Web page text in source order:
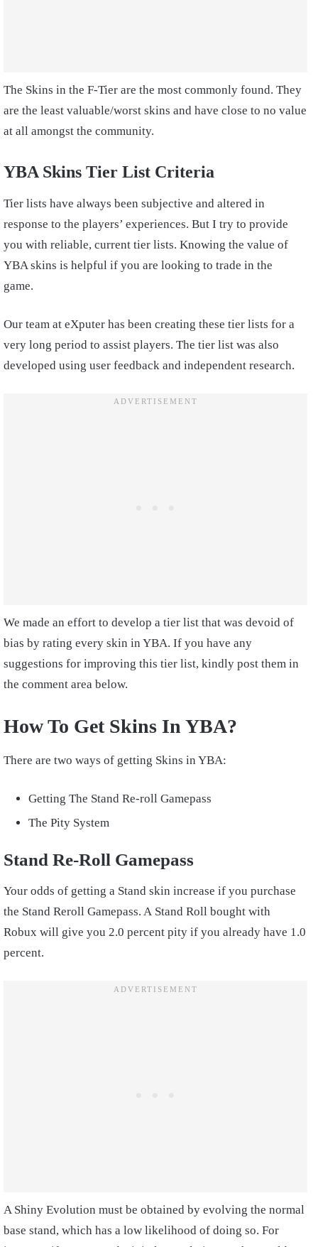
The Skins in the F-Tier are the most commonly found. They
are the least valuable/worst skins and have close to no value
at all amongst the community.
YBA Skins Tier List Criteria
Tier lists have always been subjective and altered in
response to the players’ experiences. But I try to provide
you with reliable, current tier lists. Knowing the value of
YBA skins is helpful if you are looking to trade in the
game.
Our team at eXputer has been creating these tier lists for a
very long period to assist players. The tier list was also
developed using user feedback and independent research.
We made an effort to develop a tier list that was devoid of
bias by rating every skin in YBA. If you have any
suggestions for improving this tier list, kindly post them in
the comment area below.
How To Get Skins In YBA?
There are two ways of getting Skins in YBA:
Getting The Stand Re-roll Gamepass
The Pity System
Stand Re-Roll Gamepass
Your odds of getting a Stand skin increase if you purchase
the Stand Reroll Gamepass. A Stand Roll bought with
Robux will give you 2.0 percent pity if you already have 1.0
percent.
A Shiny Evolution must be obtained by evolving the normal
base stand, which has a low likelihood of doing so. For